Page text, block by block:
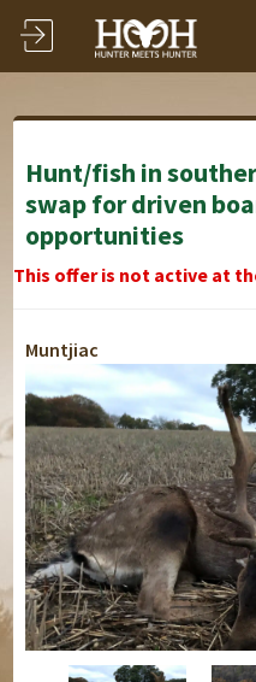
Hunt/fish in
swap for driven
opportunities
This offer is not active at
Muntjiac